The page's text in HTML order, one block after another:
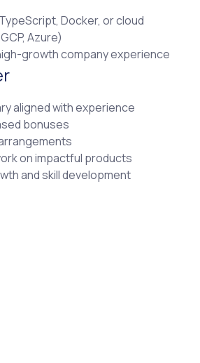
Docker, or cloud
Azure)
growth company experience
aligned with experience
bonuses
on impactful products
and skill development